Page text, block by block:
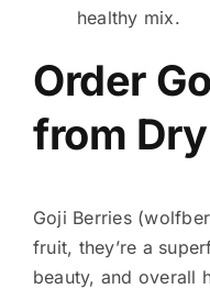
healthy mix.
Order
from
Goji Berries
fruit, they’re a
beauty, and overall